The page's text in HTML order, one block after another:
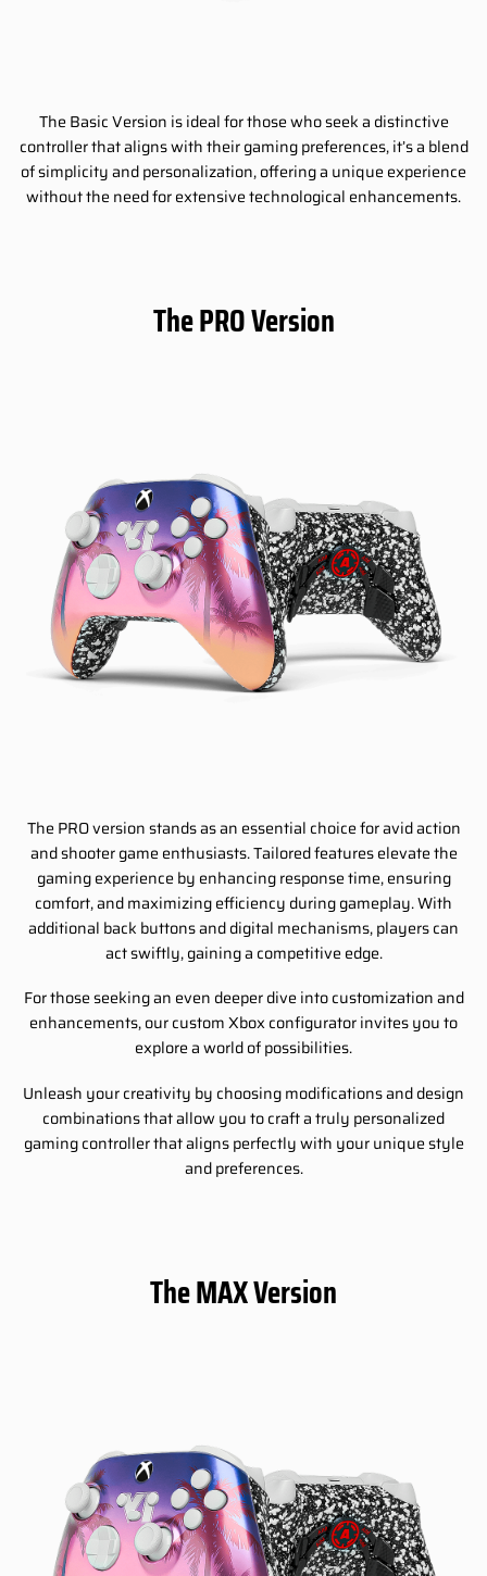
The Basic Version is ideal for those who seek a distinctive
controller that aligns with their gaming preferences, it’s a blend
of simplicity and personalization, offering a unique experience
without the need for extensive technological enhancements.
The PRO Version
The PRO version stands as an essential choice for avid action
and shooter game enthusiasts. Tailored features elevate the
gaming experience by enhancing response time, ensuring
comfort, and maximizing efficiency during gameplay. With
additional back buttons and digital mechanisms, players can
act swiftly, gaining a competitive edge.
For those seeking an even deeper dive into customization and
enhancements, our custom Xbox configurator invites you to
explore a world of possibilities.
Unleash your creativity by choosing modifications and design
combinations that allow you to craft a truly personalized
gaming controller that aligns perfectly with your unique style
and preferences.
The MAX Version